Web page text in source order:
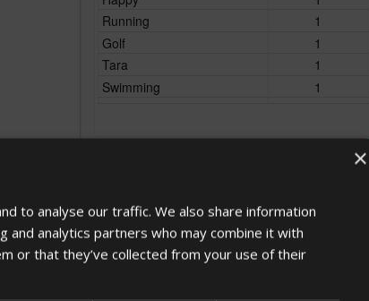
FONTS
×
to analyse our traffic. We also share information
analytics partners who may combine it with
or that they’ve collected from your use of their